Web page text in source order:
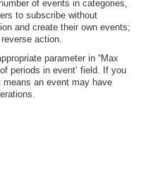
of events in categories,
to subscribe without
and create their own events;
reverse action.
parameter in “Max
periods in event’ field. If you
means an event may have